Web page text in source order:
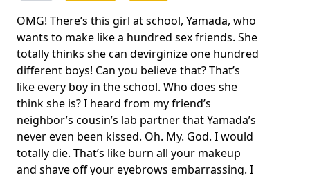
OMG! There’s this girl at school, Yamada, who
wants to make like a hundred sex friends. She
totally thinks she can devirginize one hundred
different boys! Can you believe that? That’s
like every boy in the school. Who does she
think she is? I heard from my friend’s
neighbor’s cousin’s lab partner that Yamada’s
never even been kissed. Oh. My. God. I would
totally die. That’s like burn all your makeup
and shave off your eyebrows embarrassing. I